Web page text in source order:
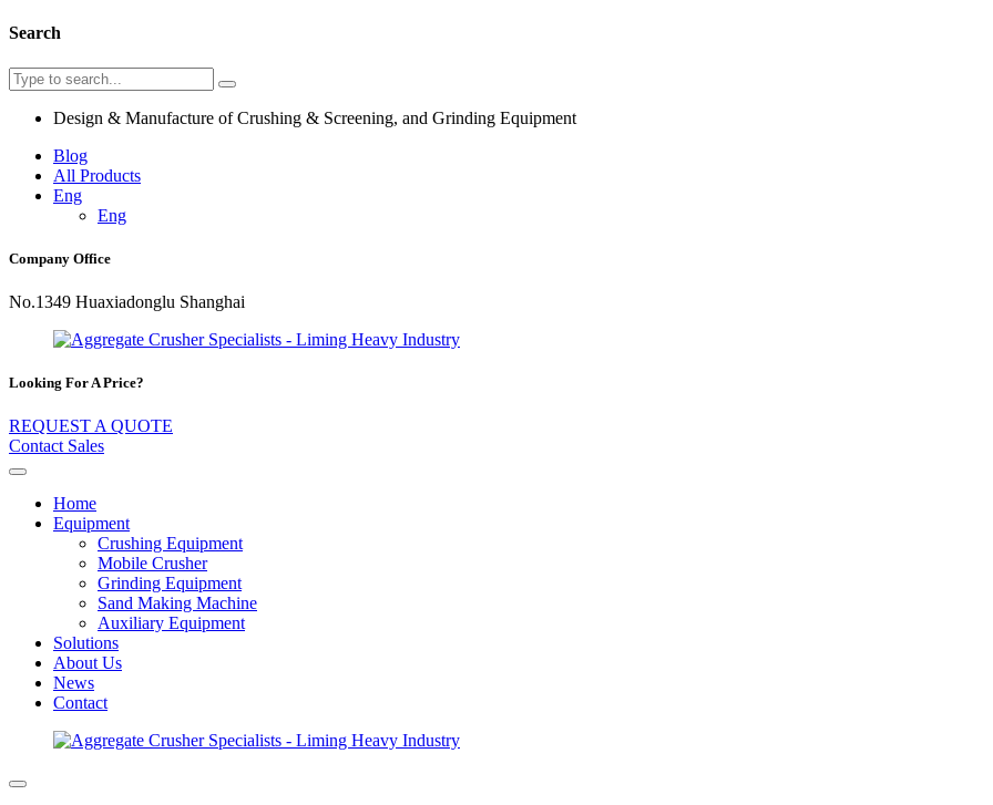
Search
Design & Manufacture of Crushing & Screening, and Grinding Equipment
Blog
All Products
Eng
Eng
Company Office
No.1349 Huaxiadonglu Shanghai
Looking For A Price?
REQUEST A QUOTE
Contact Sales
Home
Equipment
Crushing Equipment
Mobile Crusher
Grinding Equipment
Sand Making Machine
Auxiliary Equipment
Solutions
About Us
News
Contact